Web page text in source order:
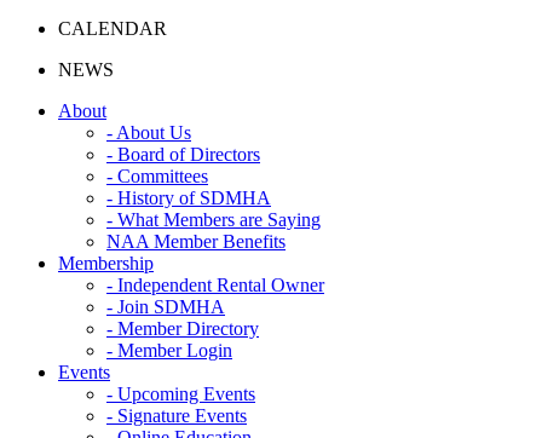
CALENDAR
NEWS
About
- About Us
- Board of Directors
- Committees
- History of SDMHA
- What Members are Saying
NAA Member Benefits
Membership
- Independent Rental Owner
- Join SDMHA
- Member Directory
- Member Login
Events
- Upcoming Events
- Signature Events